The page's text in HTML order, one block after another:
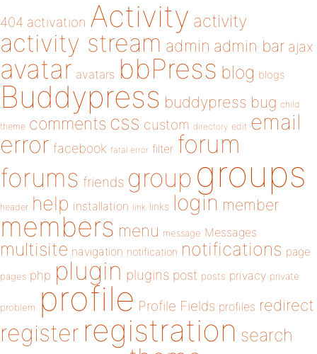
404 activation Activity activity
activity stream admin admin bar ajax
avatar avatars bbPress blog blogs
Buddypress buddypress bug child
theme comments css custom directory edit email
error facebook fatal error filter forum
forums friends group groups
header help installation link links login member
members menu message Messages
multisite navigation notification notifications page
pages php plugin plugins post posts privacy private
problem profile Profile Fields profiles redirect
register registration search